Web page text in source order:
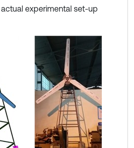
experimental set-up